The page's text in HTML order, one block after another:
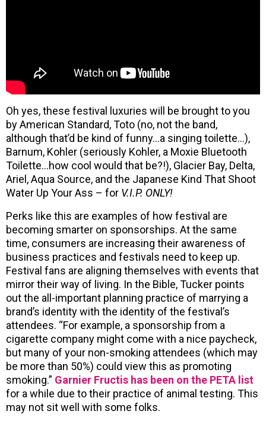
Oh yes, these festival luxuries will be brought to you
by American Standard, Toto (no, not the band,
although that’d be kind of funny…a singing toilette…),
Barnum, Kohler (seriously Kohler, a Moxie Bluetooth
Toilette…how cool would that be?!), Glacier Bay, Delta,
Ariel, Aqua Source, and the Japanese Kind That Shoot
Water Up Your Ass – for V.I.P. ONLY!
Perks like this are examples of how festival are
becoming smarter on sponsorships. At the same
time, consumers are increasing their awareness of
business practices and festivals need to keep up.
Festival fans are aligning themselves with events that
mirror their way of living. In the Bible, Tucker points
out the all-important planning practice of marrying a
brand’s identity with the identity of the festival’s
attendees. “For example, a sponsorship from a
cigarette company might come with a nice paycheck,
but many of your non-smoking attendees (which may
be more than 50%) could view this as promoting
smoking.” Garnier Fructis has been on the PETA list
for a while due to their practice of animal testing. This
may not sit well with some folks.